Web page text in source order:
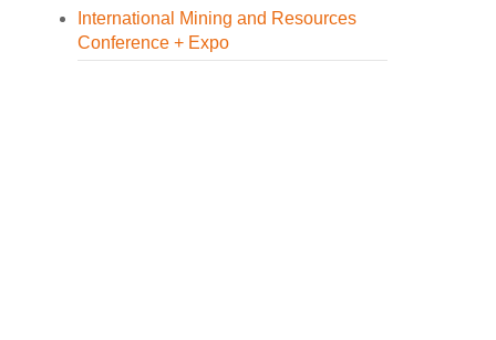
International Mining and Resources
Conference + Expo